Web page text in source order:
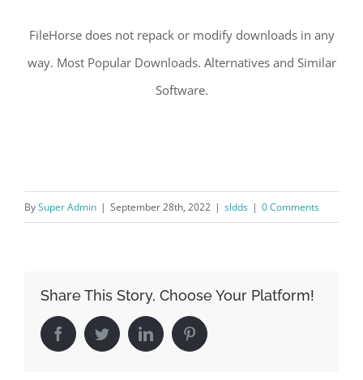
FileHorse does not repack or modify downloads in any
way. Most Popular Downloads. Alternatives and Similar
Software.
BySuper Admin | September 28th, 2022 | sldds | 0 Comments
Share This Story, Choose Your Platform!
FacebookTwitterLinkedIn Pinterest